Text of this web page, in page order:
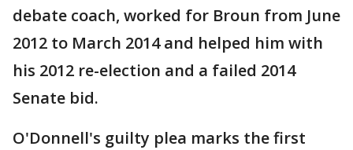
debate coach, worked for Broun from June
2012 to March 2014 and helped him with
his 2012 re-election and a failed 2014
Senate bid.
O'Donnell's guilty plea marks the first